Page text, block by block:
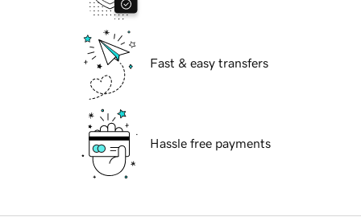
Fast & easy transfers
Hassle free payments